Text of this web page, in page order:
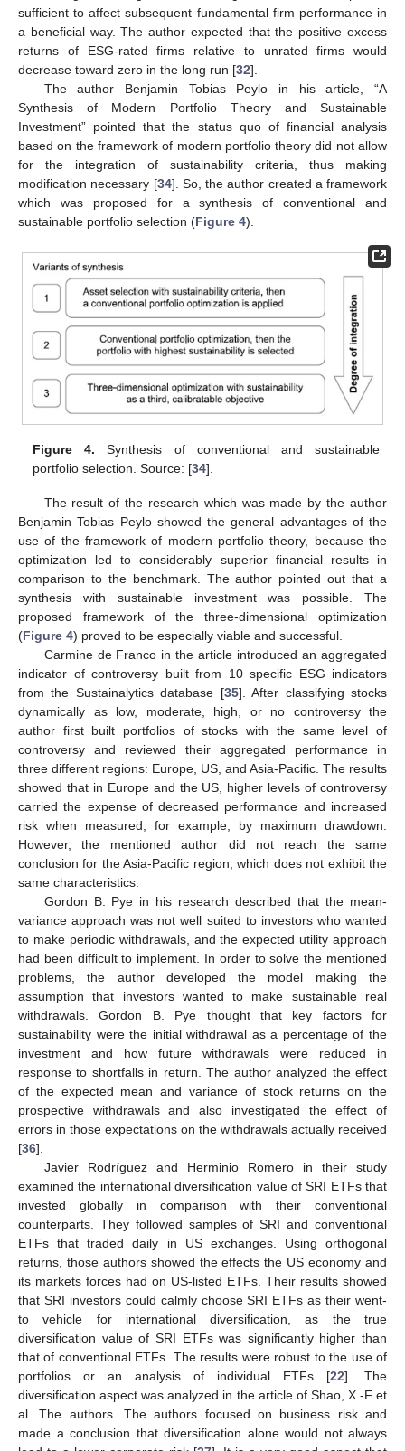
sufficient to affect subsequent fundamental firm performance in
a beneficial way. The author expected that the positive excess
returns of ESG-rated firms relative to unrated firms would
decrease toward zero in the long run [32].
The author Benjamin Tobias Peylo in his article, “A
Synthesis of Modern Portfolio Theory and Sustainable
Investment” pointed that the status quo of financial analysis
based on the framework of modern portfolio theory did not allow
for the integration of sustainability criteria, thus making
modification necessary [34]. So, the author created a framework
which was proposed for a synthesis of conventional and
sustainable portfolio selection (Figure 4).
Figure 4. Synthesis of conventional and sustainable
portfolio selection. Source: [34].
The result of the research which was made by the author
Benjamin Tobias Peylo showed the general advantages of the
use of the framework of modern portfolio theory, because the
optimization led to considerably superior financial results in
comparison to the benchmark. The author pointed out that a
synthesis with sustainable investment was possible. The
proposed framework of the three-dimensional optimization
(Figure 4) proved to be especially viable and successful.
Carmine de Franco in the article introduced an aggregated
indicator of controversy built from 10 specific ESG indicators
from the Sustainalytics database [35]. After classifying stocks
dynamically as low, moderate, high, or no controversy the
author first built portfolios of stocks with the same level of
controversy and reviewed their aggregated performance in
three different regions: Europe, US, and Asia-Pacific. The results
showed that in Europe and the US, higher levels of controversy
carried the expense of decreased performance and increased
risk when measured, for example, by maximum drawdown.
However, the mentioned author did not reach the same
conclusion for the Asia-Pacific region, which does not exhibit the
same characteristics.
Gordon B. Pye in his research described that the mean-
variance approach was not well suited to investors who wanted
to make periodic withdrawals, and the expected utility approach
had been difficult to implement. In order to solve the mentioned
problems, the author developed the model making the
assumption that investors wanted to make sustainable real
withdrawals. Gordon B. Pye thought that key factors for
sustainability were the initial withdrawal as a percentage of the
investment and how future withdrawals were reduced in
response to shortfalls in return. The author analyzed the effect
of the expected mean and variance of stock returns on the
prospective withdrawals and also investigated the effect of
errors in those expectations on the withdrawals actually received
[36].
Javier Rodríguez and Herminio Romero in their study
examined the international diversification value of SRI ETFs that
invested globally in comparison with their conventional
counterparts. They followed samples of SRI and conventional
ETFs that traded daily in US exchanges. Using orthogonal
returns, those authors showed the effects the US economy and
its markets forces had on US-listed ETFs. Their results showed
that SRI investors could calmly choose SRI ETFs as their went-
to vehicle for international diversification, as the true
diversification value of SRI ETFs was significantly higher than
that of conventional ETFs. The results were robust to the use of
portfolios or an analysis of individual ETFs [22]. The
diversification aspect was analyzed in the article of Shao, X.-F et
al. The authors. The authors focused on business risk and
made a conclusion that diversification alone would not always